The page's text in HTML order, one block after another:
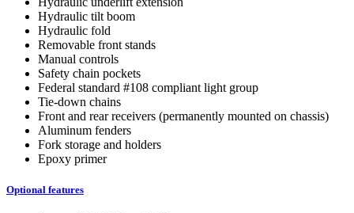
Hydraulic tilt boom
Hydraulic fold
Removable front stands
Manual controls
Safety chain pockets
Federal standard #108 compliant light group
Tie-down chains
Front and rear receivers (permanently mounted on chassis)
Aluminum fenders
Fork storage and holders
Epoxy primer
Optional features